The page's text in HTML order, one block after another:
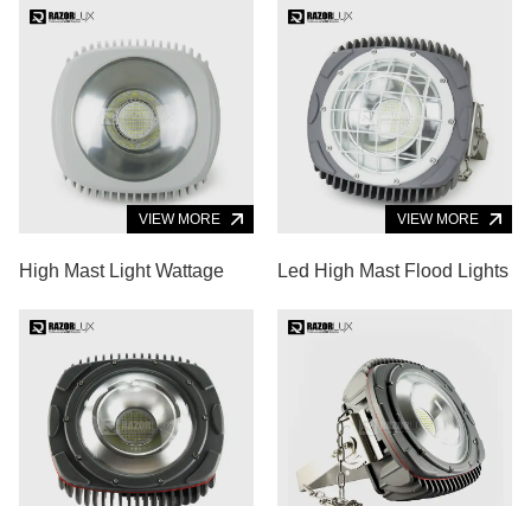
VIEW MORE
High Mast Light Wattage
VIEW MORE
Led High Mast Flood Lights